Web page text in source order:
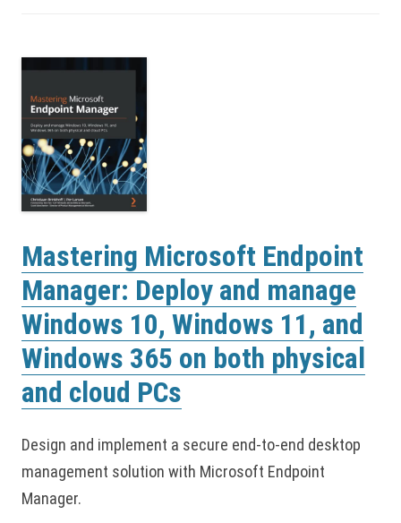
Mastering Microsoft Endpoint
Manager: Deploy and manage
Windows 10, Windows 11, and
Windows 365 on both physical
and cloud PCs
Design and implement a secure end-to-end desktop
management solution with Microsoft Endpoint
Manager.